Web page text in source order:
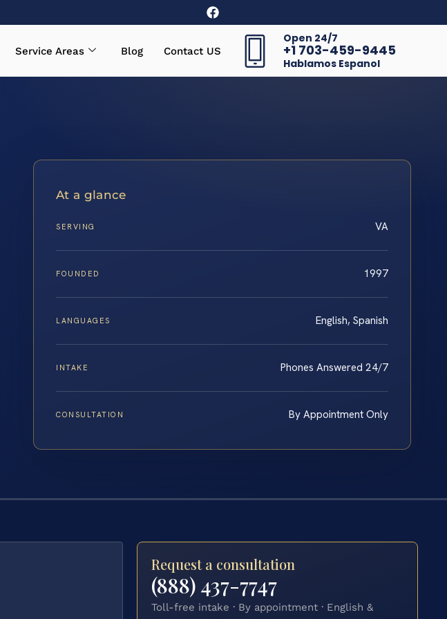
Service Areas Blog Contact US
Open 24/7
+1 703-459-9445
Hablamos Espanol
At a glance
SERVING VA
FOUNDED 1997
LANGUAGES English, Spanish
INTAKE Phones Answered 24/7
CONSULTATION By Appointment Only
Request a consultation
(888) 437-7747
Toll-free intake · By appointment · English &